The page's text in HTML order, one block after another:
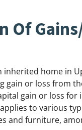
Of
inherited home in
gain or loss from
gain or loss for
to various
and furniture,